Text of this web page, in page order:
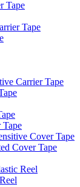
Tape
Tape
Carrier Tape
Tape
Cover Tape
Cover Tape
Reel